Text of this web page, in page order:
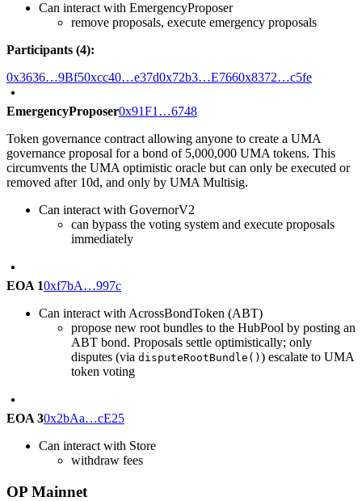
Can interact with EmergencyProposer
remove proposals, execute emergency proposals
Participants (4):
0x3636…9Bf50xcc40…e37d0x72b3…E7660x8372…c5fe
EmergencyProposer0x91F1…6748
Token governance contract allowing anyone to create a UMA
governance proposal for a bond of 5,000,000 UMA tokens. This
circumvents the UMA optimistic oracle but can only be executed or
removed after 10d, and only by UMA Multisig.
Can interact with GovernorV2
can bypass the voting system and execute proposals
immediately
EOA 10xf7bA…997c
Can interact with AcrossBondToken (ABT)
propose new root bundles to the HubPool by posting an
ABT bond. Proposals settle optimistically; only
disputes (via disputeRootBundle() ) escalate to UMA
token voting
EOA 30x2bAa…cE25
Can interact with Store
withdraw fees
OP Mainnet